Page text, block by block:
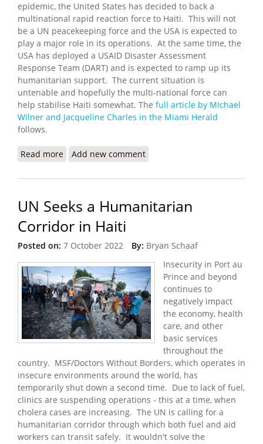
epidemic, the United States has decided to back a
multinational rapid reaction force to Haiti. This will not
be a UN peacekeeping force and the USA is expected to
play a major role in its operations. At the same time, the
USA has deployed a USAID Disaster Assessment
Response Team (DART) and is expected to ramp up its
humanitarian support. The current situation is
untenable and hopefully the multi-national force can
help stabilise Haiti somewhat. The full article by MIchael
Wilner and Jacqueline Charles in the Miami Herald
follows.
Read more about The U.S will Support Sending Multinational
Add new comment
UN Seeks a Humanitarian
Corridor in Haiti
Posted on: 7 October 2022 By: Bryan Schaaf
Insecurity in Port au
Prince and beyond
continues to
negatively impact
the economy, health
care, and other
basic services
throughout the
country. MSF/Doctors Without Borders, which operates in
insecure environments around the world, has
temporarily shut down a second time. Due to lack of fuel,
clinics are suspending operations - this at a time, when
cholera cases are increasing. The UN is calling for a
humanitarian corridor through which both fuel and aid
workers can transit safely. It wouldn't solve the